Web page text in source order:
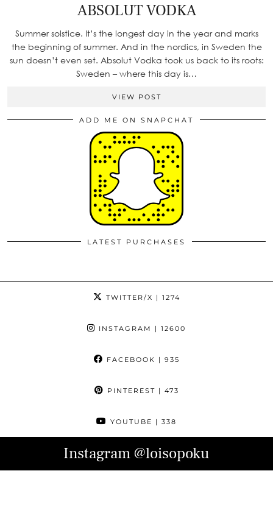
ABSOLUT VODKA
Summer solstice. It’s the longest day in the year and marks
the beginning of summer. And in the nordics, in Sweden the
sun doesn’t even set. Absolut Vodka took us back to its roots:
Sweden – where this day is…
VIEW POST
ADD ME ON SNAPCHAT
LATEST PURCHASES
TWITTER/X | 1274
INSTAGRAM | 12600
FACEBOOK | 935
PINTEREST | 473
YOUTUBE | 338
Instagram@loisopoku